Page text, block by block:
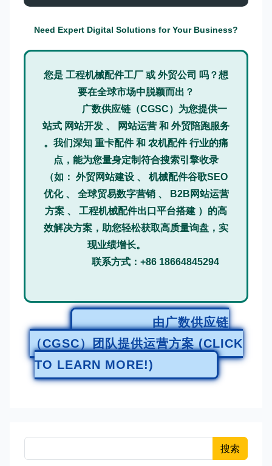
Need Expert Digital Solutions for Your Business?
您是 工程机械配件工厂 或 外贸公司 吗？想
要在全球市场中脱颖而出？
广数供应链（CGSC）为您提供一
站式 网站开发 、 网站运营 和 外贸陪跑服务
。我们深知 重卡配件 和 农机配件 行业的痛
点，能为您量身定制符合搜索引擎收录
（如： 外贸网站建设 、 机械配件谷歌SEO
优化 、 全球贸易数字营销 、 B2B网站运营
方案 、 工程机械配件出口平台搭建 ）的高
效解决方案，助您轻松获取高质量询盘，实
现业绩增长。
联系方式：+86 18664845294
由广数供应链
（CGSC）团队提供运营方案 (CLICK
TO LEARN MORE!)
搜索